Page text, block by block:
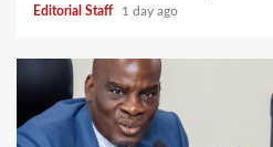
Editorial Staff 1 day ago